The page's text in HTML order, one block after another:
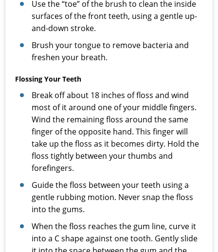
Use the “toe” of the brush to clean the inside
surfaces of the front teeth, using a gentle up-
and-down stroke.
Brush your tongue to remove bacteria and
freshen your breath.
Flossing Your Teeth
Break off about 18 inches of floss and wind
most of it around one of your middle fingers.
Wind the remaining floss around the same
finger of the opposite hand. This finger will
take up the floss as it becomes dirty. Hold the
floss tightly between your thumbs and
forefingers.
Guide the floss between your teeth using a
gentle rubbing motion. Never snap the floss
into the gums.
When the floss reaches the gum line, curve it
into a C shape against one tooth. Gently slide